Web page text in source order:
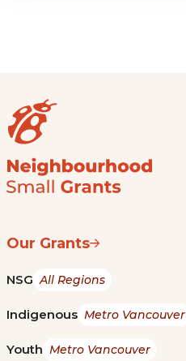
Our Grants
NSG All Regions
Indigenous Metro Vancouver
Youth Metro Vancouver